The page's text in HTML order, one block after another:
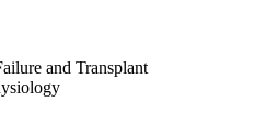
and Transplant